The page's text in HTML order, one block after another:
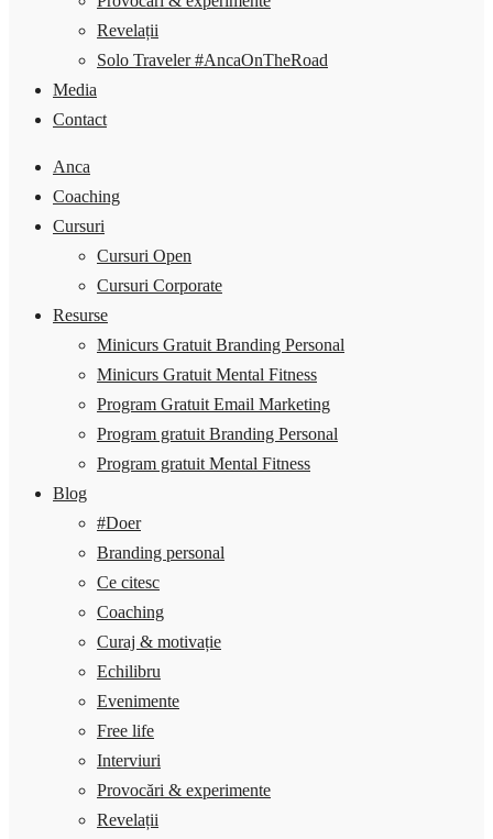
Revelații
Solo Traveler #AncaOnTheRoad
Media
Contact
Anca
Coaching
Cursuri
Cursuri Open
Cursuri Corporate
Resurse
Minicurs Gratuit Branding Personal
Minicurs Gratuit Mental Fitness
Program Gratuit Email Marketing
Program gratuit Branding Personal
Program gratuit Mental Fitness
Blog
#Doer
Branding personal
Ce citesc
Coaching
Curaj & motivație
Echilibru
Evenimente
Free life
Interviuri
Provocări & experimente
Revelații